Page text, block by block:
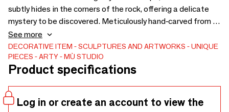
subtly hides in the corners of the rock, offering a delicate
mystery to be discovered. Meticulously hand-carved from a
piece of wood of rare beauty, carefully chosen for its
texture and its unique nuances, this singular work, a true
tribute to craftsmanship, will bring a touch of character and
poetry to your home. Whether in your library, on an entrance
illuminate your space and distinguish your decoration in a
new way.
See more
DECORATIVE ITEM SCULPTURES AND ARTWORKS
UNIQUE
PIECES
ARTY MÙ STUDIO
Product specifications
Log in or create an account to view the